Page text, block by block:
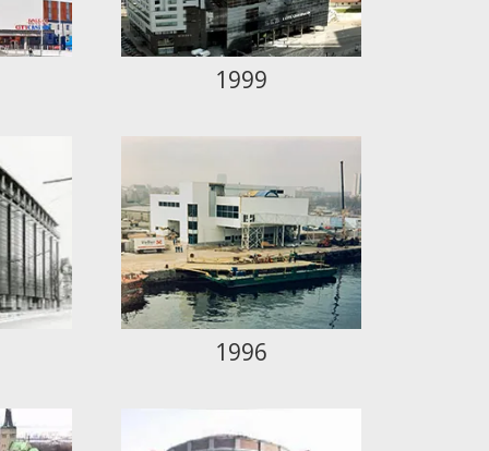
1999
1996